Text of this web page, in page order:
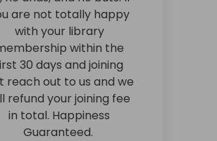
are not totally happy
with your library
within the
30 days and joining
reach out to us and we
refund your joining fee
in total. Happiness
Guaranteed.